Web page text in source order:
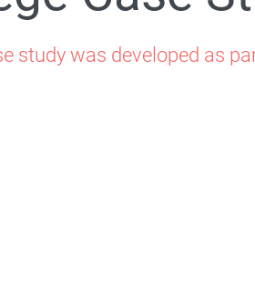
study was developed as